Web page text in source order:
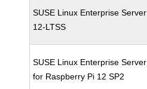
SUSE Linux Enterprise Server
12-LTSS
SUSE Linux Enterprise Server
for Raspberry Pi 12 SP2